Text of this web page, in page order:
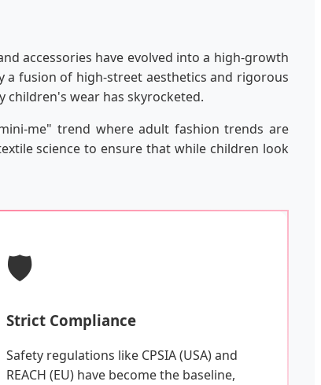
accessories have evolved into a high-growth
a fusion of high-street aesthetics and rigorous
wear has skyrocketed.
me" trend where adult fashion trends are
science to ensure that while children look
🛡️
Strict Compliance
Safety regulations like CPSIA (USA) and
REACH (EU) have become the baseline,